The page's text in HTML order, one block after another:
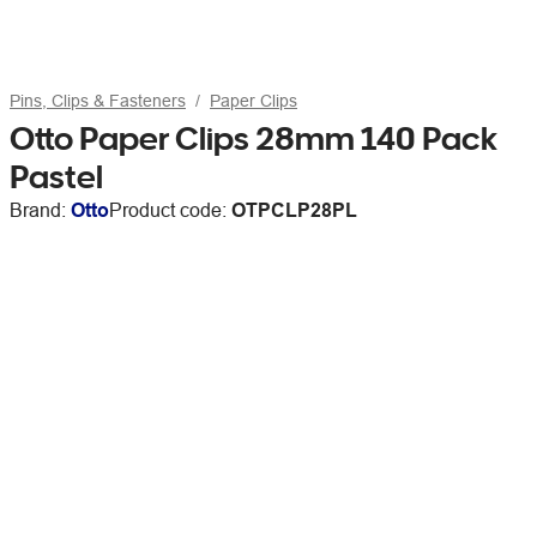
Pins, Clips & Fasteners Paper Clips
Otto Paper Clips 28mm 140 Pack
Pastel
Brand: OttoProduct code: OTPCLP28PL